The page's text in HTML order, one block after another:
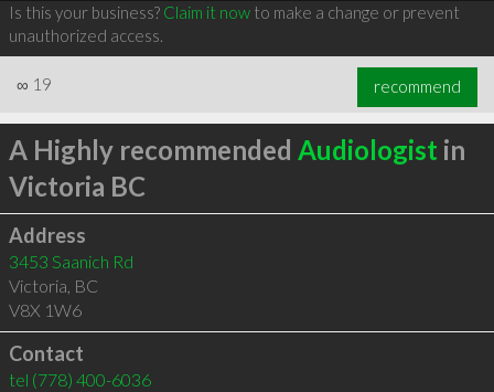
Is this your business? Claim it nowto make a change or prevent
unauthorized access.
∞ 19 recommend
A Highly recommended Audiologist in
Victoria BC
Address
3453 Saanich Rd
Victoria, BC
V8X 1W6
Contact
tel (778) 400-6036